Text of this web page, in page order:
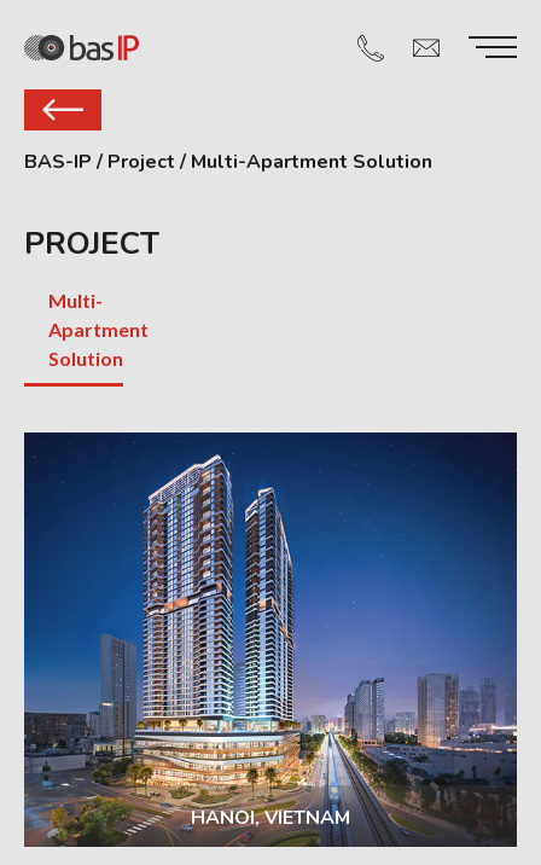
BAS-IP / Project / Multi-Apartment Solution
PROJECT
Multi-
Apartment
Solution
HANOI, VIETNAM